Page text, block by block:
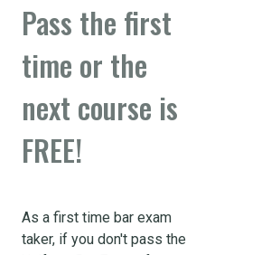
Pass the first
time or the
next course is
FREE!
As a first time bar exam
taker, if you don't pass the